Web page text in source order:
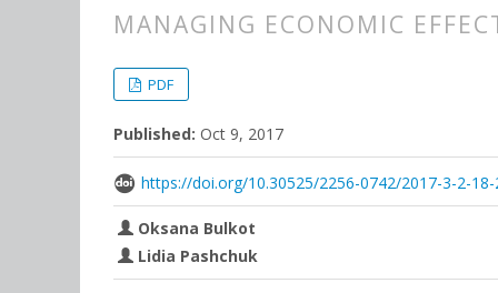
MANAGING ECONOMIC
PDF
Published: Oct 9, 2017
https://doi.org/10.30525/2256-0742/2017-3-2-18-
Oksana Bulkot
Lidia Pashchuk